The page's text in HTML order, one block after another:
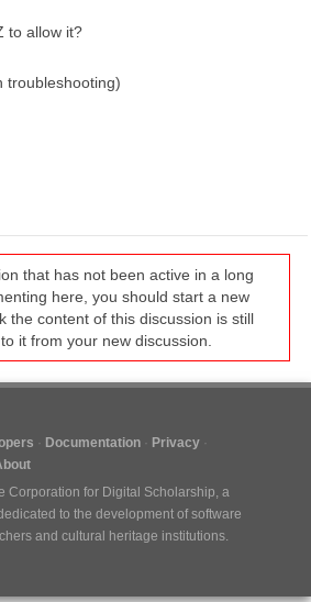
to allow it?
troubleshooting)
that has not been active in a long
here, you should start a new
the content of this discussion is still
it from your new discussion.
Documentation
Privacy
Corporation for Digital Scholarship, a
to the development of software
and cultural heritage institutions.